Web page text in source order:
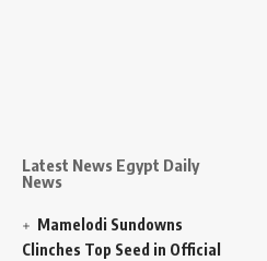
Latest News Egypt Daily
News
Mamelodi Sundowns
Clinches Top Seed in Official